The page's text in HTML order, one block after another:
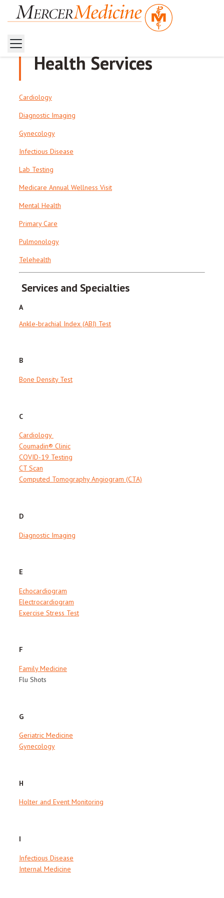
Health Services
Cardiology
Diagnostic Imaging
Gynecology
Infectious Disease
Lab Testing
Medicare Annual Wellness Visit
Mental Health
Primary Care
Pulmonology
Telehealth
Services and Specialties
A
Ankle-brachial Index (ABI) Test
B
Bone Density Test
C
Cardiology
Coumadin® Clinic
COVID-19 Testing
CT Scan
Computed Tomography Angiogram (CTA)
D
Diagnostic Imaging
E
Echocardiogram
Electrocardiogram
Exercise Stress Test
F
Family Medicine
Flu Shots
G
Geriatric Medicine
Gynecology
H
Holter and Event Monitoring
I
Infectious Disease
Internal Medicine